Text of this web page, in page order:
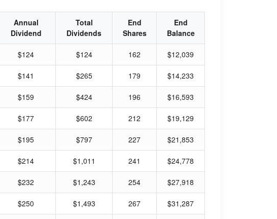
Annual
Dividend
Total
Dividends
End
Shares
End
Balance
$124 $124 162 $12,039
$141 $265 179 $14,233
$159 $424 196 $16,593
$177 $602 212 $19,129
$195 $797 227 $21,853
$214 $1,011 241 $24,778
$232 $1,243 254 $27,918
$250 $1,493 267 $31,287